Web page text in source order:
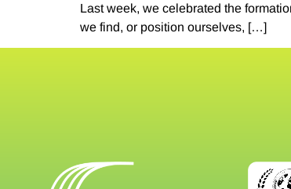
Last week, we celebrated the
we find, or position ourselves, […]